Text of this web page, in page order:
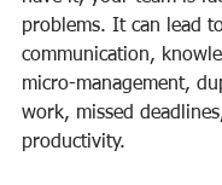
problems. It can lead
communication,
micro-management,
work, missed
productivity.